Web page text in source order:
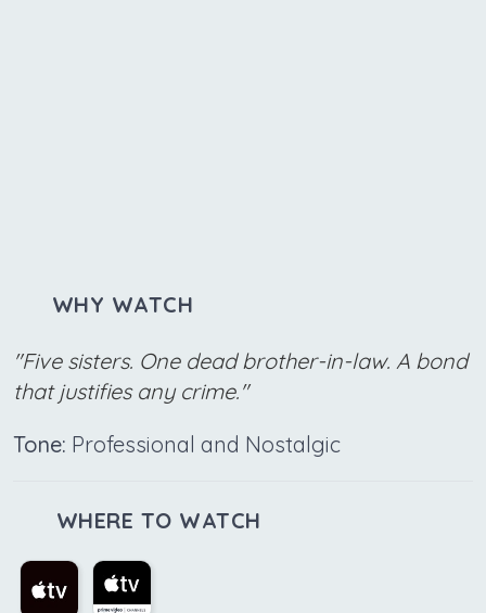
WHY WATCH
"Five sisters. One dead brother-in-law. A bond
that justifies any crime."
Tone: Professional and Nostalgic
WHERE TO WATCH